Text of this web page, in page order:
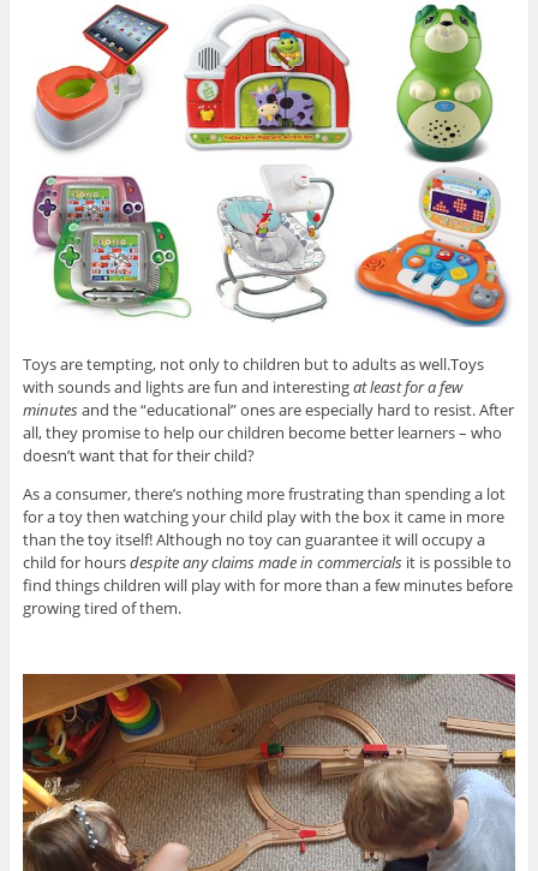
Toys are tempting, not only to children but to adults as well.Toys
with sounds and lights are fun and interestingat least for a few
minutesand the “educational” ones are especially hard to resist. After
all, they promise to help our children become better learners – who
doesn’t want that for their child?
As a consumer, there’s nothing more frustrating than spending a lot
for a toy then watching your child play with the box it came in more
than the toy itself! Although no toy can guarantee it will occupy a
child for hoursdespite any claims made in commercialsit is possible to
find things children will play with for more than a few minutes before
growing tired of them.